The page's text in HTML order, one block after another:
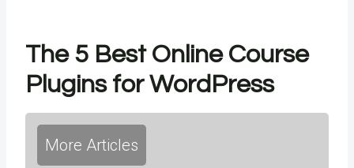
The 5 Best Online Course
Plugins for WordPress
More Articles